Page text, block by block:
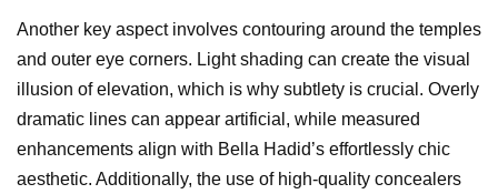
Another key aspect involves contouring around the temples
and outer eye corners. Light shading can create the visual
illusion of elevation, which is why subtlety is crucial. Overly
dramatic lines can appear artificial, while measured
enhancements align with Bella Hadid’s effortlessly chic
aesthetic. Additionally, the use of high-quality concealers